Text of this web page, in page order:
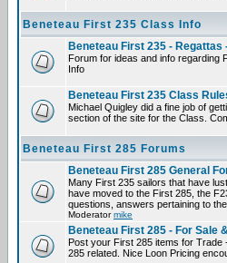
Beneteau First 235 Class Info
Beneteau First 235 - Regattas
Forum for ideas and info regarding
Info
Beneteau First 235 Class
Michael Quigley did a fine job of
section of the site for the Class.
Beneteau First 285 Forums
Beneteau First 285 General
Many First 235 sailors that have
have moved to the First 285, the
questions, answers pertaining to
Moderatormike
Beneteau First 285 - For Sale
Post your First 285 items for
285 related. Nice Loon Pricing